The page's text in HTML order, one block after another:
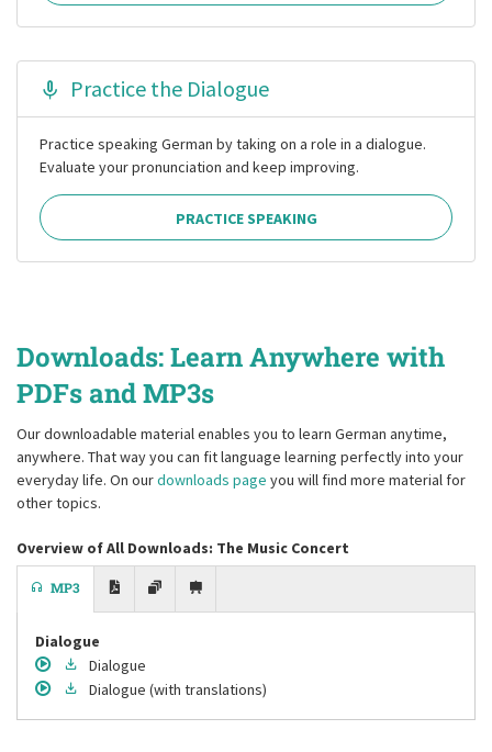
Practice the Dialogue
Practice speaking German by taking on a role in a dialogue.
Evaluate your pronunciation and keep improving.
PRACTICE SPEAKING
Downloads: Learn Anywhere with
PDFs and MP3s
Our downloadable material enables you to learn German anytime,
anywhere. That way you can fit language learning perfectly into your
everyday life. On ourdownloads page you will find more material for
other topics.
Overview of All Downloads: The Music Concert
MP3
Dialogue
Dialogue
Dialogue (with translations)